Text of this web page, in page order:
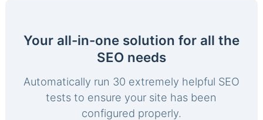
Your all-in-one solution for all the
SEO needs
Automatically run 30 extremely helpful SEO
tests to ensure your site has been
configured properly.